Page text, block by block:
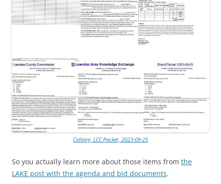
Collage, LCC Packet, 2023-09-25
So you actually learn more about those items from the
LAKE post with the agenda and bid documents.